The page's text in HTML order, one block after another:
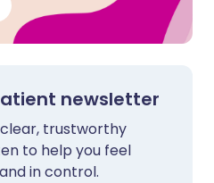
newsletter
trustworthy
to help you feel
in control.